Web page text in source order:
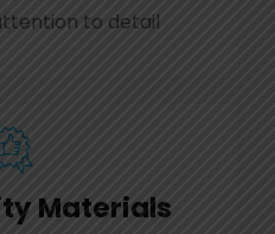
to detail
Materials